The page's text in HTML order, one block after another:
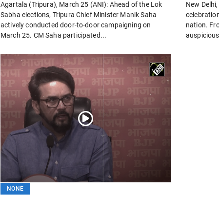
Agartala (Tripura), March 25 (ANI): Ahead of the Lok
Sabha elections, Tripura Chief Minister Manik Saha
actively conducted door-to-door campaigning on
March 25. CM Saha participated...
New
nation.
NONE